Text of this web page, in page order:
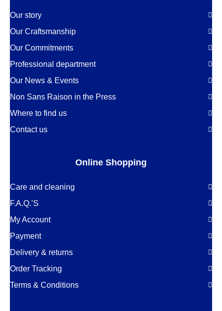
Our story
Our Craftsmanship
Our Commitments
Professional department
Our News & Events
Non Sans Raison in the Press
Where to find us
Contact us
Online Shopping
Care and cleaning
F.A.Q.’S
My Account
Payment
Delivery & returns
Order Tracking
Terms & Conditions